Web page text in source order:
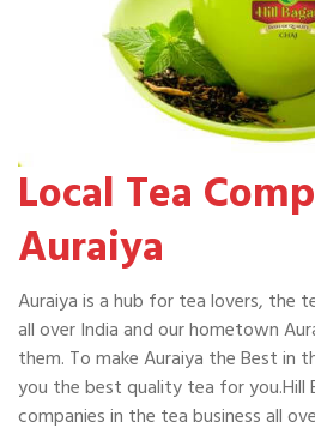
Local Tea
Auraiya
Auraiya is a hub for tea lovers, the
all over India and our hometown
them. To make Auraiya the Best in
you the best quality tea for you.Hill
companies in the tea business all